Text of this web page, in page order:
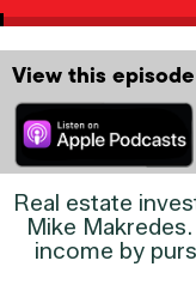
View this
Real estate
Mike
income by